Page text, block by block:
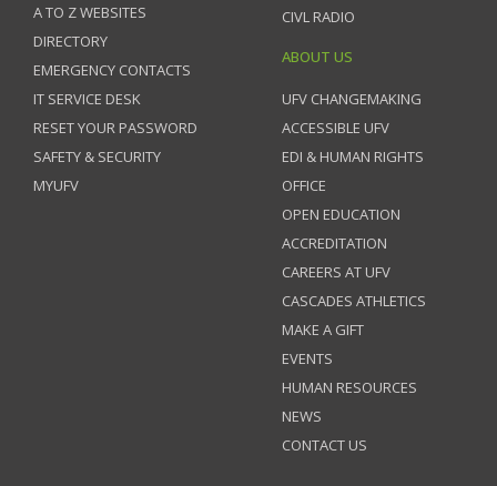
A TO Z WEBSITES
DIRECTORY
EMERGENCY CONTACTS
IT SERVICE DESK
RESET YOUR PASSWORD
SAFETY & SECURITY
MYUFV
CIVL RADIO
ABOUT US
UFV CHANGEMAKING
ACCESSIBLE UFV
EDI & HUMAN RIGHTS
OFFICE
OPEN EDUCATION
ACCREDITATION
CAREERS AT UFV
CASCADES ATHLETICS
MAKE A GIFT
EVENTS
HUMAN RESOURCES
NEWS
CONTACT US